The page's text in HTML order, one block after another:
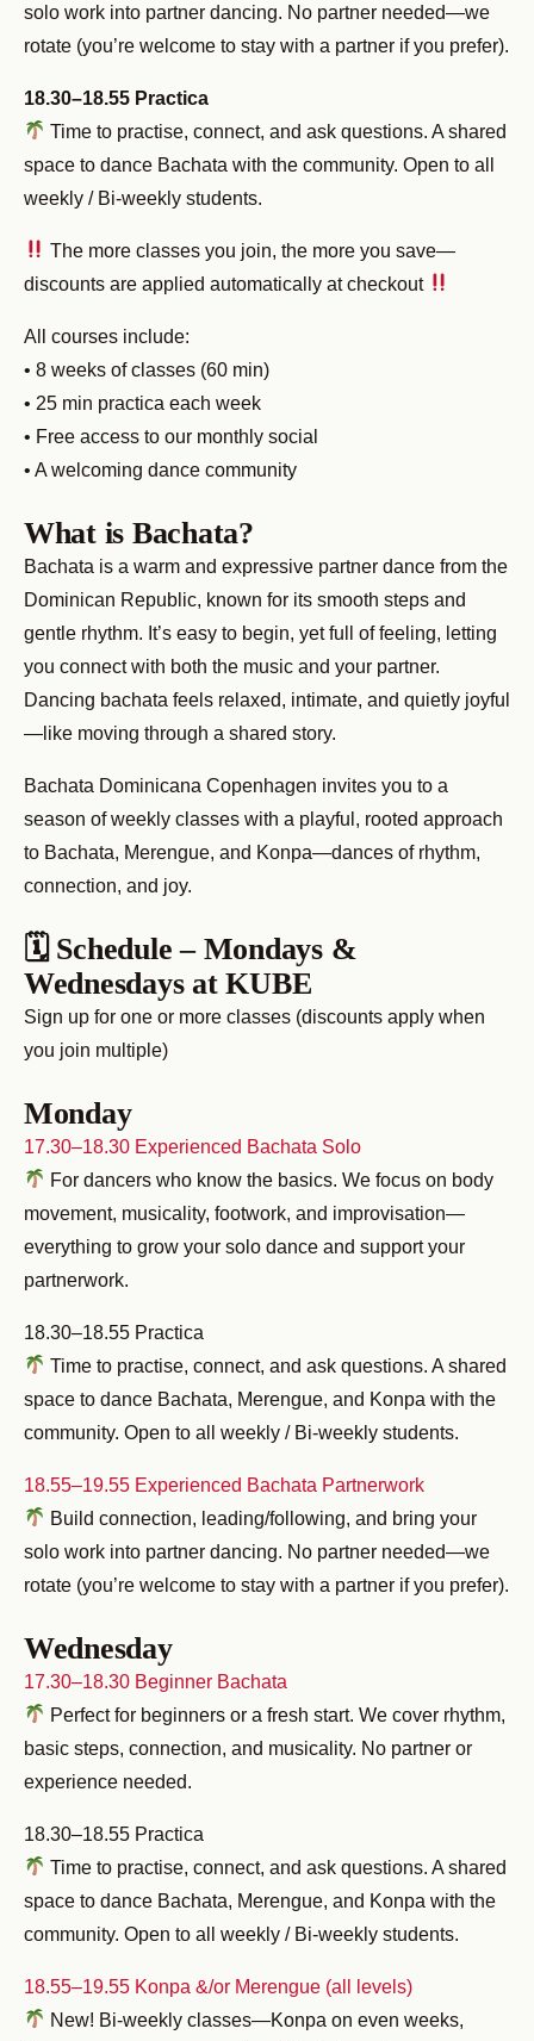
solo work into partner dancing. No partner needed—we
rotate (you’re welcome to stay with a partner if you prefer).
18.30–18.55 Practica
Time to practise, connect, and ask questions. A shared
space to dance Bachata with the community. Open to all
weekly / Bi-weekly students.
The more classes you join, the more you save—
discounts are applied automatically at checkout
All courses include:
• 8 weeks of classes (60 min)
• 25 min practica each week
• Free access to our monthly social
• A welcoming dance community
What is Bachata?
Bachata is a warm and expressive partner dance from the
Dominican Republic, known for its smooth steps and
gentle rhythm. It’s easy to begin, yet full of feeling, letting
you connect with both the music and your partner.
Dancing bachata feels relaxed, intimate, and quietly joyful
—like moving through a shared story.
Bachata Dominicana Copenhagen invites you to a
season of weekly classes with a playful, rooted approach
to Bachata, Merengue, and Konpa—dances of rhythm,
connection, and joy.
🗓 Schedule – Mondays &
Wednesdays at KUBE
Sign up for one or more classes (discounts apply when
you join multiple)
Monday
17.30–18.30 Experienced Bachata Solo
For dancers who know the basics. We focus on body
movement, musicality, footwork, and improvisation—
everything to grow your solo dance and support your
partnerwork.
18.30–18.55 Practica
Time to practise, connect, and ask questions. A shared
space to dance Bachata, Merengue, and Konpa with the
community. Open to all weekly / Bi-weekly students.
18.55–19.55 Experienced Bachata Partnerwork
Build connection, leading/following, and bring your
solo work into partner dancing. No partner needed—we
rotate (you’re welcome to stay with a partner if you prefer).
Wednesday
17.30–18.30 Beginner Bachata
Perfect for beginners or a fresh start. We cover rhythm,
basic steps, connection, and musicality. No partner or
experience needed.
18.30–18.55 Practica
Time to practise, connect, and ask questions. A shared
space to dance Bachata, Merengue, and Konpa with the
community. Open to all weekly / Bi-weekly students.
18.55–19.55 Konpa &/or Merengue (all levels)
New! Bi-weekly classes—Konpa on even weeks,